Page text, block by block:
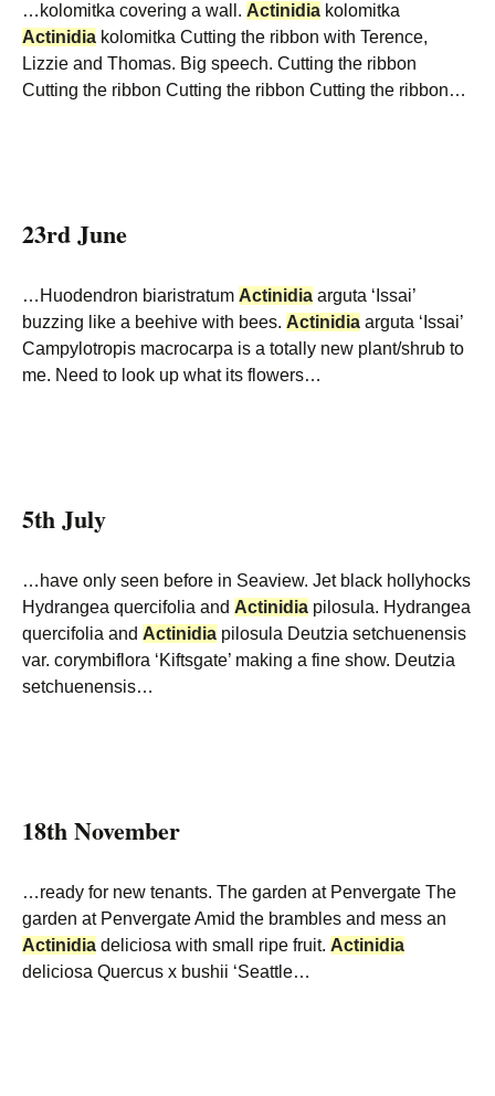
…kolomitka covering a wall. Actinidia kolomitka
Actinidia kolomitka Cutting the ribbon with Terence,
Lizzie and Thomas. Big speech. Cutting the ribbon
Cutting the ribbon Cutting the ribbon Cutting the ribbon…
23rd June
…Huodendron biaristratum Actinidia arguta ‘Issai’
buzzing like a beehive with bees. Actinidia arguta ‘Issai’
Campylotropis macrocarpa is a totally new plant/shrub to
me. Need to look up what its flowers…
5th July
…have only seen before in Seaview. Jet black hollyhocks
Hydrangea quercifolia and Actinidia pilosula. Hydrangea
quercifolia and Actinidia pilosula Deutzia setchuenensis
var. corymbiflora ‘Kiftsgate’ making a fine show. Deutzia
setchuenensis…
18th November
…ready for new tenants. The garden at Penvergate The
garden at Penvergate Amid the brambles and mess an
Actinidia deliciosa with small ripe fruit. Actinidia
deliciosa Quercus x bushii ‘Seattle…